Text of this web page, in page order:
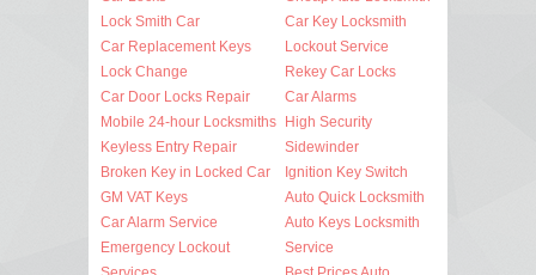
Lock Smith Car
Car Replacement Keys
Lock Change
Car Door Locks Repair
Mobile 24-hour Locksmiths
Keyless Entry Repair
Broken Key in Locked Car
GM VAT Keys
Car Alarm Service
Emergency Lockout
Car Key Locksmith
Lockout Service
Rekey Car Locks
Car Alarms
High Security
Sidewinder
Ignition Key Switch
Auto Quick Locksmith
Auto Keys Locksmith
Service